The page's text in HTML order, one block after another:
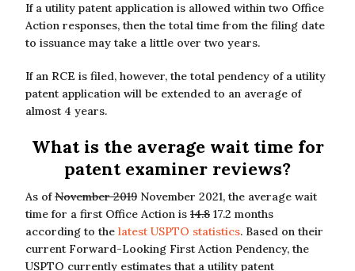
If a utility patent application is allowed within two Office
Action responses, then the total time from the filing date
to issuance may take a little over two years.
If an RCE is filed, however, the total pendency of a utility
patent application will be extended to an average of
almost 4 years.
What is the average wait time for
patent examiner reviews?
As ofNovember 2019 November 2021, the average wait
time for a first Office Action is 14.8 17.2 months
according to the latest USPTO statistics. Based on their
current Forward-Looking First Action Pendency, the
USPTO currently estimates that a utility patent